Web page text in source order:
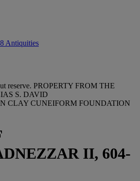
Antiquities
reserve. PROPERTY FROM THE
S. DAVID
CLAY CUNEIFORM FOUNDATION
II, 604-